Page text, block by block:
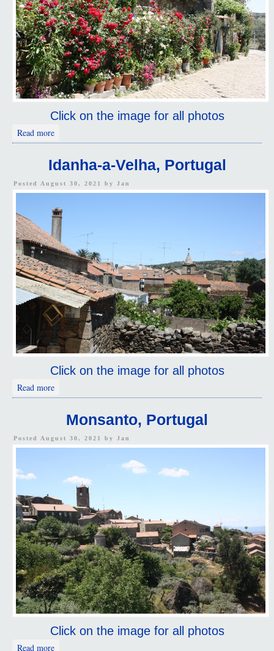
Click on the image for all photos
Read more
Idanha-a-Velha, Portugal
Posted August 30, 2021 by Jan
Click on the image for all photos
Read more
Monsanto, Portugal
Posted August 30, 2021 by Jan
Click on the image for all photos
Read more